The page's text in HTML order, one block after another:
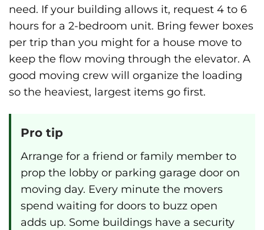
need. If your building allows it, request 4 to 6
hours for a 2-bedroom unit. Bring fewer boxes
per trip than you might for a house move to
keep the flow moving through the elevator. A
good moving crew will organize the loading
so the heaviest, largest items go first.
Pro tip
Arrange for a friend or family member to
prop the lobby or parking garage door on
moving day. Every minute the movers
spend waiting for doors to buzz open
adds up. Some buildings have a security